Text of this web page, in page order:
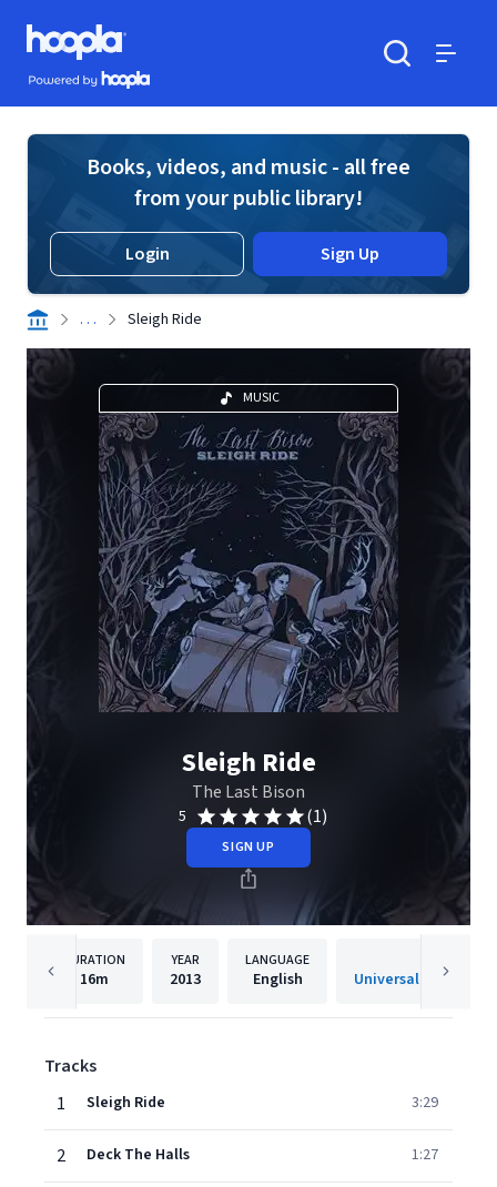
Skip to main content
Hoopla logo
Powered by Hoopla
Books, videos, and music - all free
from your public library!
Login Sign Up
. . . Sleigh Ride
MUSIC
Sleigh Ride
The Last Bison
5 (1)
SIGN UP
DURATION
16m
YEAR
2013
LANGUAGE
English
Tracks
1
Sleigh Ride 3:29
2 Deck The Halls 1:27